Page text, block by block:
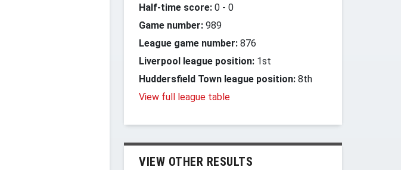
Half-time score: 0 - 0
Game number: 989
League game number: 876
Liverpool league position: 1st
Huddersfield Town league position: 8th
View full league table
VIEW OTHER RESULTS